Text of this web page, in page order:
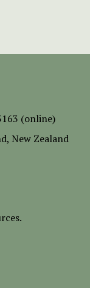
(online)
New Zealand